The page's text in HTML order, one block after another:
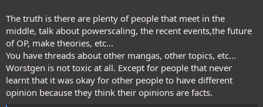
The truth is there are plenty of people that meet in the
middle, talk about powerscaling, the recent events,the future
of OP, make theories, etc...
You have threads about other mangas, other topics, etc...
Worstgen is not toxic at all. Except for people that never
learnt that it was okay for other people to have different
opinion because they think their opinions are facts.